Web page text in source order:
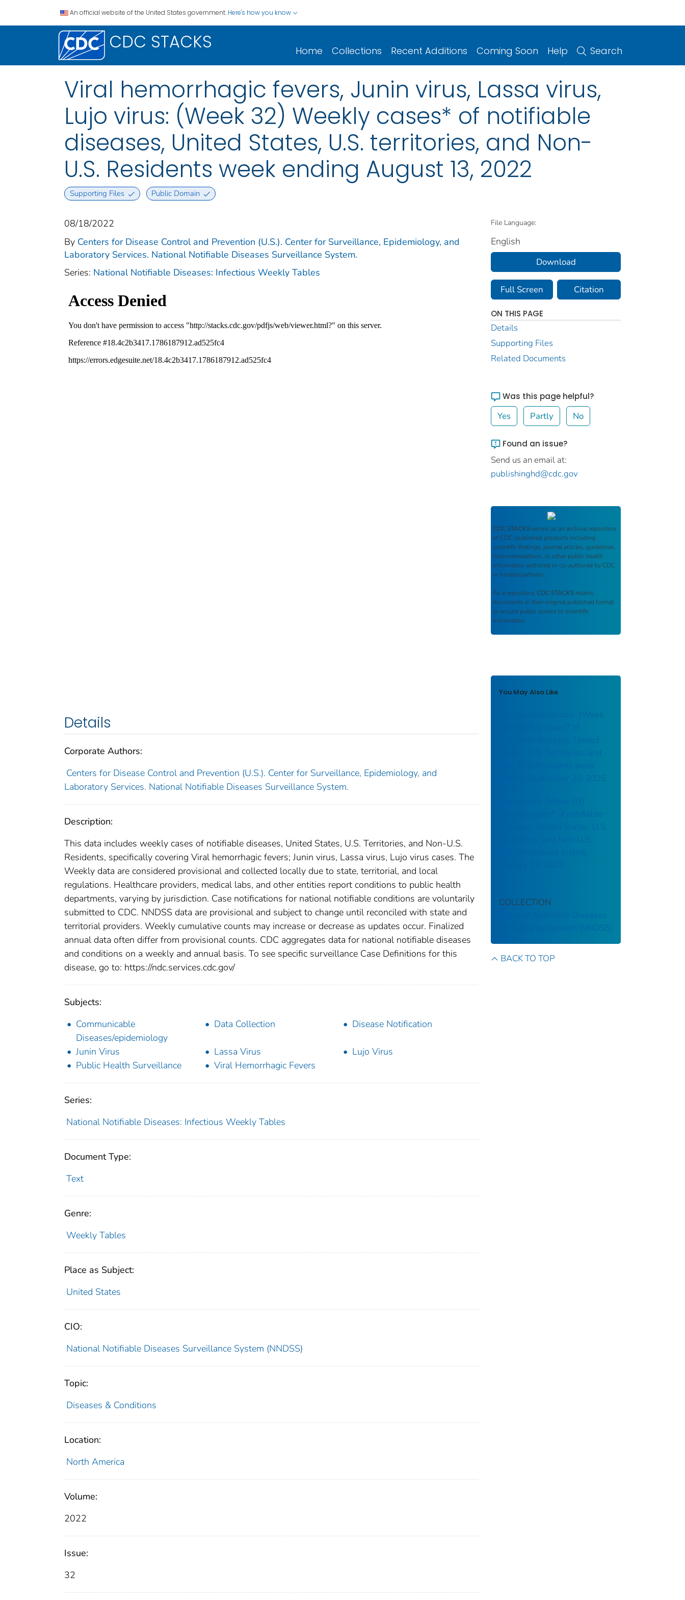
An official website of the United States government. Here's how you know
CDC STACKS Home Collections Recent Additions Coming Soon Help Search
Viral hemorrhagic fevers, Junin virus, Lassa virus,
Lujo virus: (Week 32) Weekly cases* of notifiable
diseases, United States, U.S. territories, and Non-
U.S. Residents week ending August 13, 2022
Supporting Files Public Domain
08/18/2022
By Centers for Disease Control and Prevention (U.S.). Center for Surveillance, Epidemiology, and
Laboratory Services. National Notifiable Diseases Surveillance System.
Series: National Notifiable Diseases: Infectious Weekly Tables
Details
Corporate Authors:
Centers for Disease Control and Prevention (U.S.). Center for Surveillance, Epidemiology, and
Laboratory Services. National Notifiable Diseases Surveillance System.
Description:
This data includes weekly cases of notifiable diseases, United States, U.S. Territories, and Non-U.S.
Residents, specifically covering Viral hemorrhagic fevers; Junin virus, Lassa virus, Lujo virus cases. The
Weekly data are considered provisional and collected locally due to state, territorial, and local
regulations. Healthcare providers, medical labs, and other entities report conditions to public health
departments, varying by jurisdiction. Case notifications for national notifiable conditions are voluntarily
submitted to CDC. NNDSS data are provisional and subject to change until reconciled with state and
territorial providers. Weekly cumulative counts may increase or decrease as updates occur. Finalized
annual data often differ from provisional counts. CDC aggregates data for national notifiable diseases
and conditions on a weekly and annual basis. To see specific surveillance Case Definitions for this
disease, go to: https://ndc.services.cdc.gov/
Subjects:
Communicable
Diseases/epidemiology
Data Collection Disease Notification
Junin Virus Lassa Virus
Lujo Virus
Public Health Surveillance
Viral Hemorrhagic Fevers
Series:
National Notifiable Diseases: Infectious Weekly Tables
Document Type:
Text
Genre:
Weekly Tables
Place as Subject:
United States
CIO:
National Notifiable Diseases Surveillance System (NNDSS)
Topic:
Diseases & Conditions
Location:
North America
Volume:
2022
Issue:
32
File Language:
English
Download
Full Screen Citation
ON THIS PAGE
Details
Supporting Files
Related Documents
Was this page helpful?
Yes Partly No
Found an issue?
Send us an email at:
publishinghd@cdc.gov
CDC STACKS serves as an archival repository
of CDC-published products including
scientific findings, journal articles, guidelines,
recommendations, or other public health
information authored or co-authored by CDC
or funded partners.
As a repository, CDC STACKS retains
documents in their original published format
to ensure public access to scientific
information.
You May Also Like
Campylobacteriosis: (Week
notifiable diseases, United
States, U.S. Territories, and
Non-U.S. Residents week
ending September 20, 2025
Brucellosis: (Week 03)
Weekly cases* of notifiable
diseases, United States, U.S.
Territories, and Non-U.S.
Residents week ending
COLLECTION
National Notifiable Diseases
Surveillance System (NNDSS)
BACK TO TOP